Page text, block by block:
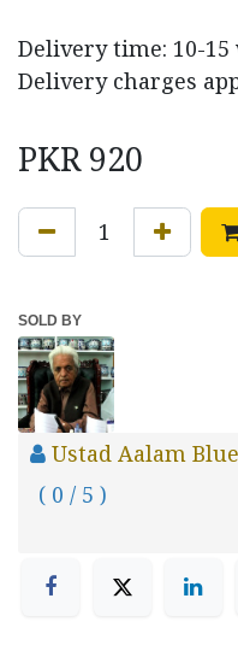
Delivery time: 10-
Delivery charges
PKR920
SOLD BY
Ustad Aalam
( 0 / 5 )